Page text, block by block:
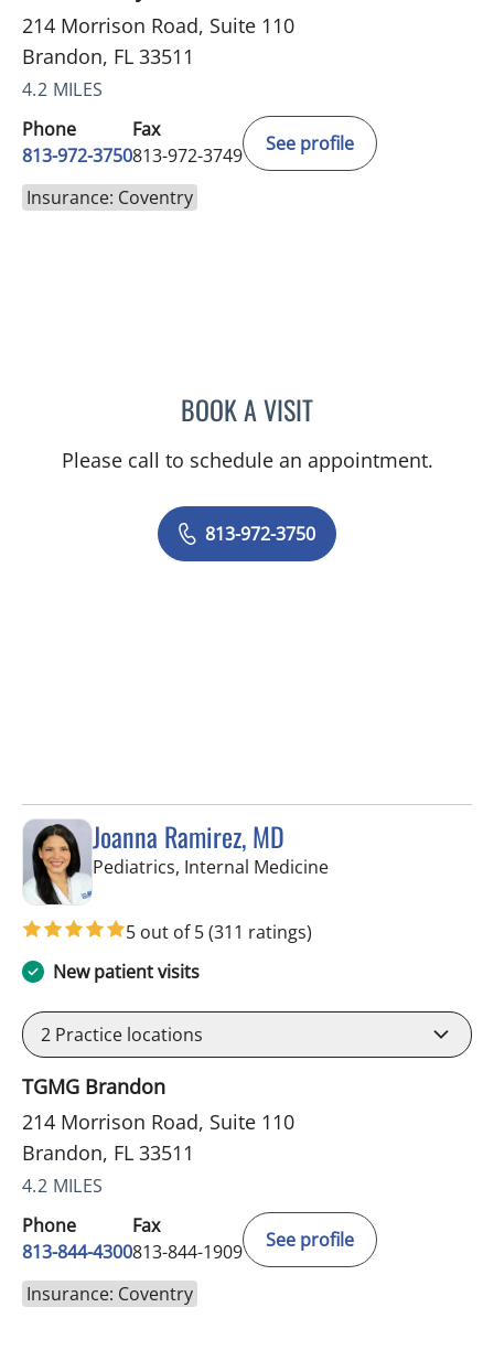
214 Morrison Road, Suite 110
Brandon, FL 33511
4.2 MILES
Phone
813-972-3750
Fax
813-972-3749
See profile
Insurance: Coventry
BOOK A VISITJEREMY LAW, PA
Please call to schedule an appointment.
813-972-3750
Joanna Ramirez, MD
Pediatrics, Internal Medicinein Brandon, FL
5 out of 5(311 ratings)
New patient visits
2 Practice locations
TGMG Brandon
214 Morrison Road, Suite 110
Brandon, FL 33511
4.2 MILES
Phone
813-844-4300
Fax
813-844-1909
See profile
Insurance: Coventry